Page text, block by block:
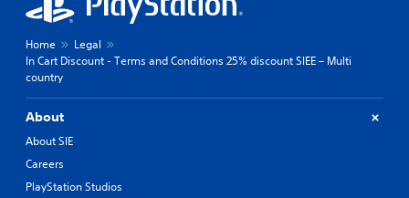
Home
Legal
In Cart Discount - Terms and Conditions 25% discount SIEE – Multi
country
About
About SIE
Careers
PlayStation Studios